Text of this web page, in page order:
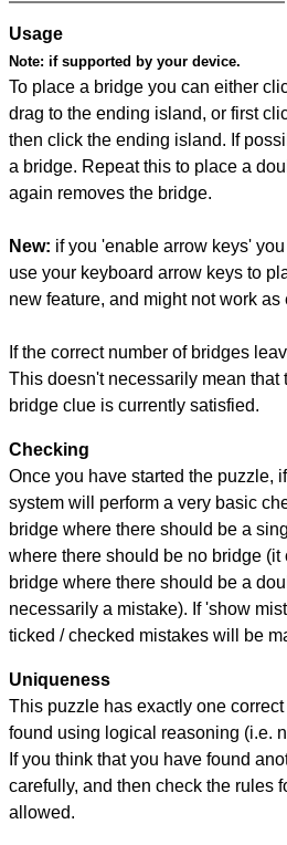
Usage
Note: if supported by your device.
To place a bridge you can either
drag to the ending island, or first
then click the ending island. If
a bridge. Repeat this to place a
again removes the bridge.
New: if you 'enable arrow keys'
use your keyboard arrow keys to
new feature, and might not work as
If the correct number of bridges
This doesn't necessarily mean that
bridge clue is currently satisfied.
Checking
Once you have started the puzzle,
system will perform a very basic
bridge where there should be a
where there should be no bridge
bridge where there should be a
necessarily a mistake). If 'show
ticked / checked mistakes will be
Uniqueness
This puzzle has exactly one
found using logical reasoning (i.e.
If you think that you have found
carefully, and then check the rules
allowed.